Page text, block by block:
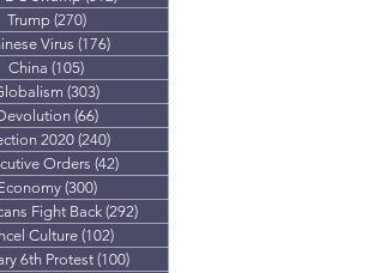
Trump (270)270 posts
Virus (176)
China (105)
(303)
(66)66 posts
2020(240)
Orders (42)42 posts
(300)300 posts
Fight Back (292)292 posts
Culture (102)
6th Protest (100)100 posts